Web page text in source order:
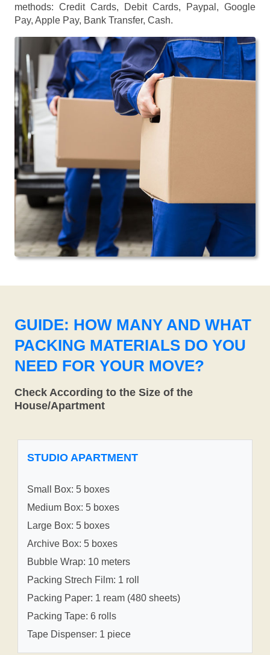
methods: Credit Cards, Debit Cards, Paypal, Google
Pay, Apple Pay, Bank Transfer, Cash.
GUIDE: HOW MANY AND WHAT
PACKING MATERIALS DO YOU
NEED FOR YOUR MOVE?
Check According to the Size of the
House/Apartment
STUDIO APARTMENT
Small Box: 5 boxes
Medium Box: 5 boxes
Large Box: 5 boxes
Archive Box: 5 boxes
Bubble Wrap: 10 meters
Packing Strech Film: 1 roll
Packing Paper: 1 ream (480 sheets)
Packing Tape: 6 rolls
Tape Dispenser: 1 piece